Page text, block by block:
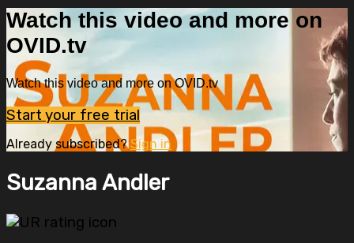
Watch this video and more on
OVID.tv
Watch this video and more on OVID.tv
Start your free trial
Already subscribed?Sign in
Suzanna Andler